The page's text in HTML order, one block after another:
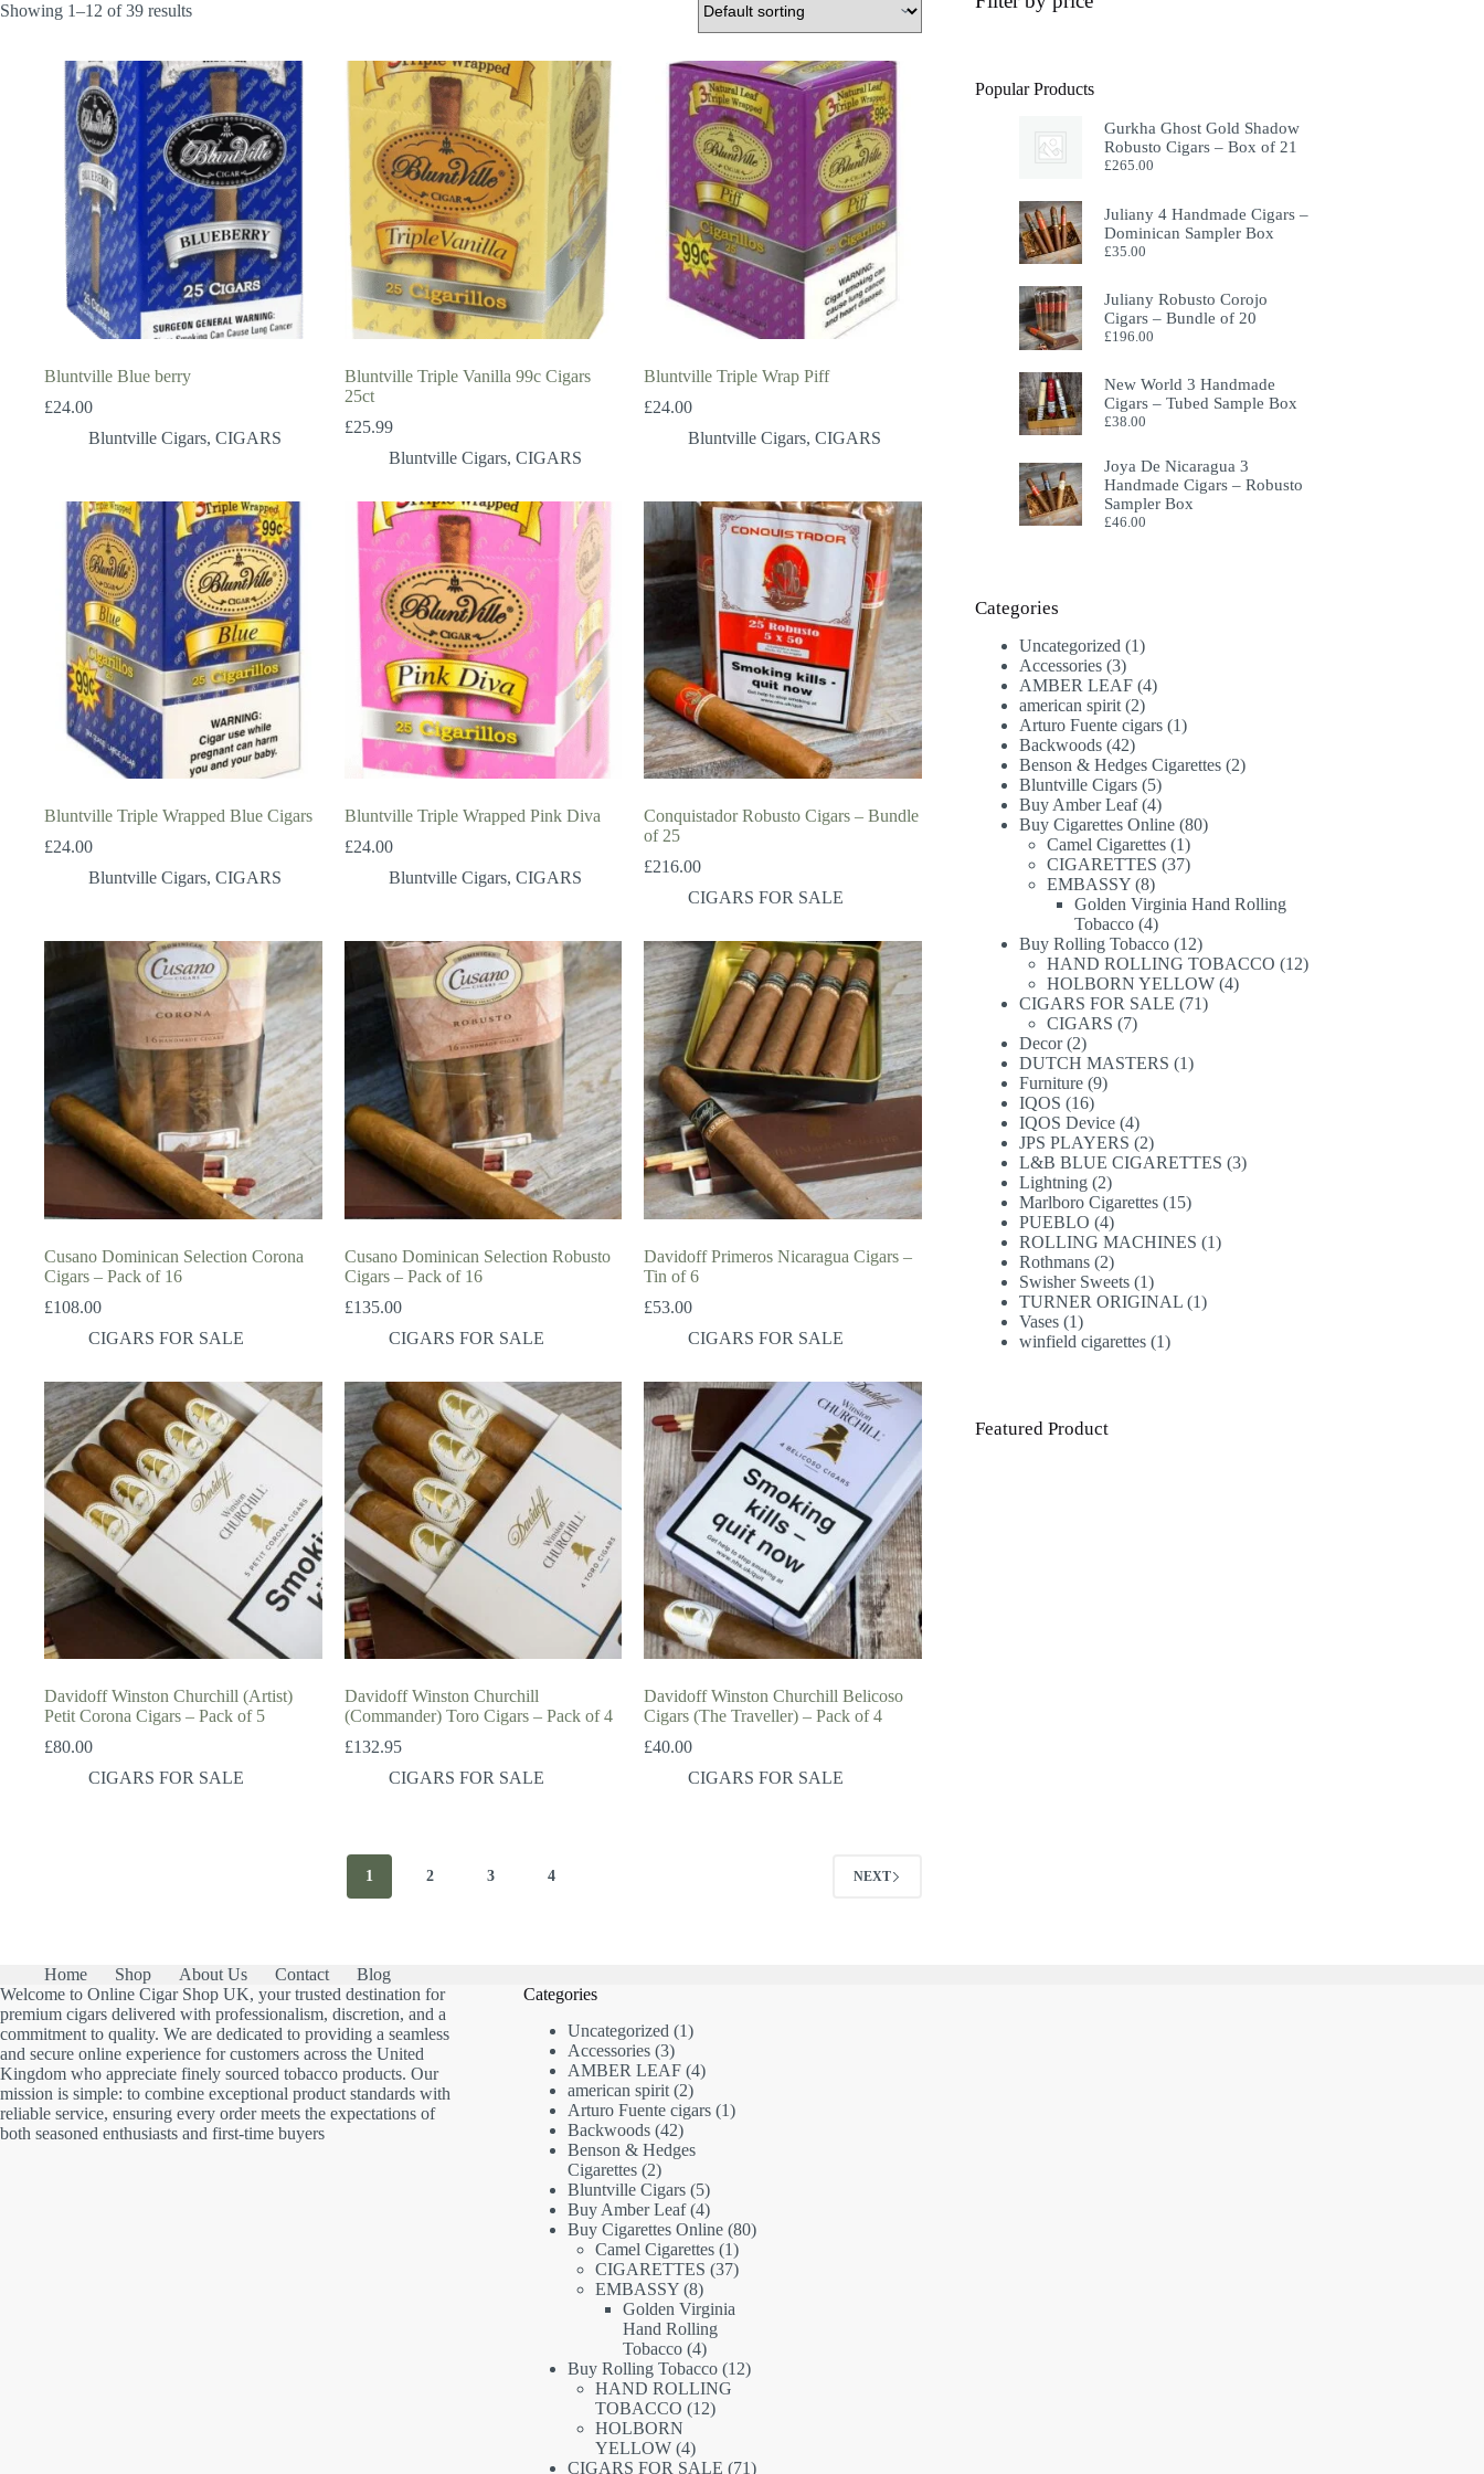
Showing 1–12 of 39 results
Bluntville Blue berry
£24.00
Bluntville Cigars, CIGARS
Bluntville Triple Vanilla 99c Cigars
25ct
£25.99
Bluntville Cigars, CIGARS
Bluntville Triple Wrap Piff
£24.00
Bluntville Cigars,CIGARS
Bluntville Triple Wrapped Blue Cigars
£24.00
Bluntville Cigars, CIGARS
Bluntville Triple Wrapped Pink Diva
£24.00
Bluntville Cigars, CIGARS
Conquistador Robusto Cigars – Bundle
of 25
£216.00
CIGARS FOR SALE
Cusano Dominican Selection Corona
Cigars – Pack of 16
£108.00
CIGARS FOR SALE
Cusano Dominican Selection Robusto
Cigars – Pack of 16
£135.00
CIGARS FOR SALE
Davidoff Primeros Nicaragua Cigars –
Tin of 6
£53.00
CIGARS FOR SALE
Davidoff Winston Churchill (Artist)
Petit Corona Cigars – Pack of 5
£80.00
CIGARS FOR SALE
Davidoff Winston Churchill
(Commander) Toro Cigars – Pack of 4
£132.95
CIGARS FOR SALE
Davidoff Winston Churchill Belicoso
Cigars (The Traveller) – Pack of 4
£40.00
CIGARS FOR SALE
1 2 3 4 NEXT
Popular Products
Gurkha Ghost Gold Shadow
Robusto Cigars – Box of 21
£265.00
Juliany 4 Handmade Cigars –
Dominican Sampler Box
£35.00
Juliany Robusto Corojo
Cigars – Bundle of 20
£196.00
New World 3 Handmade
Cigars – Tubed Sample Box
£38.00
Joya De Nicaragua 3
Handmade Cigars – Robusto
Sampler Box
£46.00
Categories
Uncategorized 11
Accessories 33
products
AMBER LEAF 44
american spirit 22
products
Arturo Fuente cigars 11
Backwoods 4242
products
Benson & Hedges Cigarettes 22
Bluntville Cigars 55
products
Buy Amber Leaf 44
products
Buy Cigarettes Online 8080
Camel Cigarettes 11
product
CIGARETTES 3737
EMBASSY 88
products
Golden Virginia Hand Rolling
Tobacco 44
products
Buy Rolling Tobacco 1212
products
HAND ROLLING TOBACCO 1212
HOLBORN YELLOW 44
CIGARS FOR SALE 7171
CIGARS 77
Decor 22
products
DUTCH MASTERS 11
Furniture 99
IQOS 1616
products
IQOS Device 44
products
JPS PLAYERS 22
products
L&B BLUE CIGARETTES 33
Lightning 22
products
Marlboro Cigarettes 1515
PUEBLO 44
products
ROLLING MACHINES 11
Rothmans 22
products
Swisher Sweets 11
product
TURNER ORIGINAL 11
Vases 11
product
winfield cigarettes 11
Featured Product
Home Shop About Us Contact
Blog
Welcome to Online Cigar Shop UK, your trusted destination for
premium cigars delivered with professionalism, discretion, and a
commitment to quality. We are dedicated to providing a seamless
and secure online experience for customers across the United
Kingdom who appreciate finely sourced tobacco products. Our
mission is simple: to combine exceptional product standards with
reliable service, ensuring every order meets the expectations of
both seasoned enthusiasts and first-time buyers
Categories
Uncategorized 11
Accessories 33
products
AMBER LEAF 44
american spirit 22
products
Arturo Fuente cigars 11
Backwoods 4242
products
Benson & Hedges
Cigarettes 22
products
Bluntville Cigars 55
products
Buy Amber Leaf 44
products
Buy Cigarettes Online 8080
Camel Cigarettes 11
product
CIGARETTES 3737
EMBASSY 88
products
Golden Virginia
Hand Rolling
Tobacco 44
products
Buy Rolling Tobacco 1212
HAND ROLLING
TOBACCO 1212
HOLBORN
YELLOW 44
products
CIGARS FOR SALE 7171